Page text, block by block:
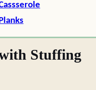
Stuffing